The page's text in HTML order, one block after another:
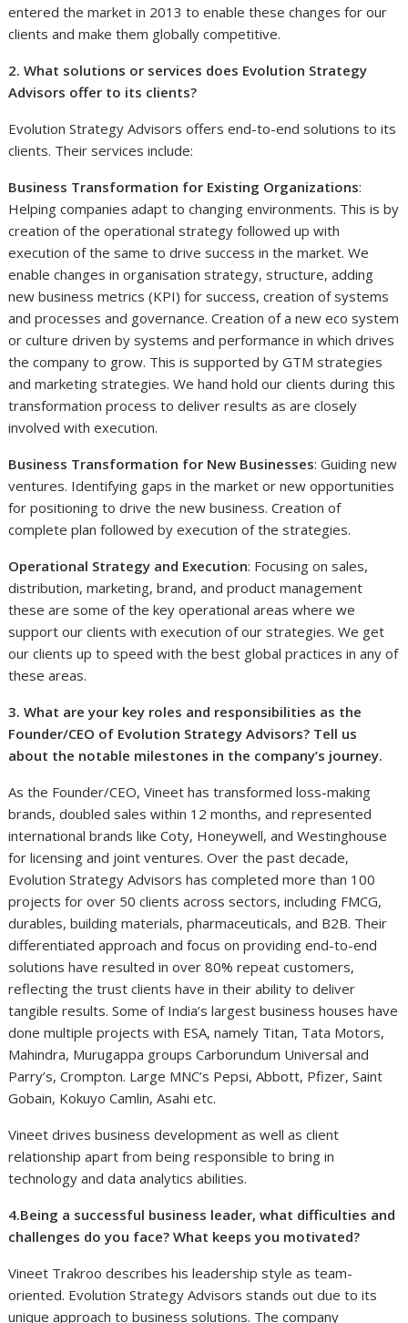
entered the market in 2013 to enable these changes for our
clients and make them globally competitive.
2. What solutions or services does Evolution Strategy
Advisors offer to its clients?
Evolution Strategy Advisors offers end-to-end solutions to its
clients. Their services include:
Business Transformation for Existing Organizations:
Helping companies adapt to changing environments. This is by
creation of the operational strategy followed up with
execution of the same to drive success in the market. We
enable changes in organisation strategy, structure, adding
new business metrics (KPI) for success, creation of systems
and processes and governance. Creation of a new eco system
or culture driven by systems and performance in which drives
the company to grow. This is supported by GTM strategies
and marketing strategies. We hand hold our clients during this
transformation process to deliver results as are closely
involved with execution.
Business Transformation for New Businesses: Guiding new
ventures. Identifying gaps in the market or new opportunities
for positioning to drive the new business. Creation of
complete plan followed by execution of the strategies.
Operational Strategy and Execution: Focusing on sales,
distribution, marketing, brand, and product management
these are some of the key operational areas where we
support our clients with execution of our strategies. We get
our clients up to speed with the best global practices in any of
these areas.
3. What are your key roles and responsibilities as the
Founder/CEO of Evolution Strategy Advisors? Tell us
about the notable milestones in the company’s journey.
As the Founder/CEO, Vineet has transformed loss-making
brands, doubled sales within 12 months, and represented
international brands like Coty, Honeywell, and Westinghouse
for licensing and joint ventures. Over the past decade,
Evolution Strategy Advisors has completed more than 100
projects for over 50 clients across sectors, including FMCG,
durables, building materials, pharmaceuticals, and B2B. Their
differentiated approach and focus on providing end-to-end
solutions have resulted in over 80% repeat customers,
reflecting the trust clients have in their ability to deliver
tangible results. Some of India’s largest business houses have
done multiple projects with ESA, namely Titan, Tata Motors,
Mahindra, Murugappa groups Carborundum Universal and
Parry’s, Crompton. Large MNC’s Pepsi, Abbott, Pfizer, Saint
Gobain, Kokuyo Camlin, Asahi etc.
Vineet drives business development as well as client
relationship apart from being responsible to bring in
technology and data analytics abilities.
4.Being a successful business leader, what difficulties and
challenges do you face? What keeps you motivated?
Vineet Trakroo describes his leadership style as team-
oriented. Evolution Strategy Advisors stands out due to its
unique approach to business solutions. The company